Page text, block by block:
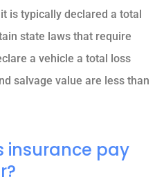
is typically declared a total
state laws that require
a vehicle a total loss
salvage value are less than
insurance pay